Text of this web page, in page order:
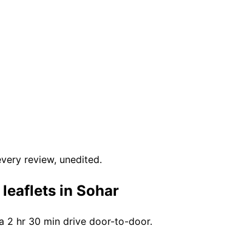
review, unedited.
in Sohar
2 hr 30 min drive door-to-door.